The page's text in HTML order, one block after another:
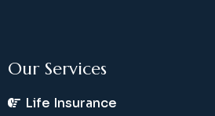
Our Services
Life Insurance